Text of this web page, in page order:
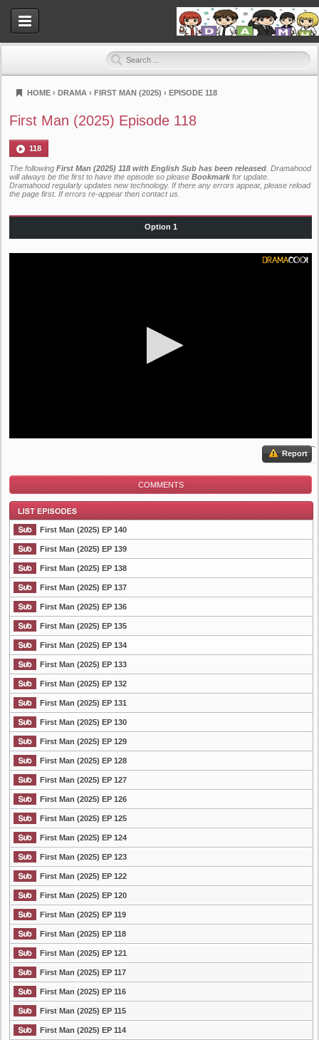
Dramahood
HOME › DRAMA › FIRST MAN (2025) › EPISODE 118
First Man (2025) Episode 118
118
The following First Man (2025) 118 with English Sub has been released . Dramahood
will always be the first to have the episode so please Bookmark for update.
Dramahood regularly updates new technology. If there any errors appear, please reload
the page first. If errors re-appear then contact us
Option 1
Report
COMMENTS
List Episode
First Man (2025) EP 140
First Man (2025) EP 139
First Man (2025) EP 138
First Man (2025) EP 137
First Man (2025) EP 136
First Man (2025) EP 135
First Man (2025) EP 134
First Man (2025) EP 133
First Man (2025) EP 132
First Man (2025) EP 131
First Man (2025) EP 130
First Man (2025) EP 129
First Man (2025) EP 128
First Man (2025) EP 127
First Man (2025) EP 126
First Man (2025) EP 125
First Man (2025) EP 124
First Man (2025) EP 123
First Man (2025) EP 122
First Man (2025) EP 120
First Man (2025) EP 119
First Man (2025) EP 118
First Man (2025) EP 121
First Man (2025) EP 117
First Man (2025) EP 116
First Man (2025) EP 115
First Man (2025) EP 114